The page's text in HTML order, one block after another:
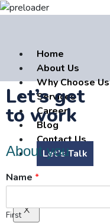
Home
About Us
Why Choose Us
Services
Career
Blog
Contact Us
Let’s Talk
X
Let’s get
to work
About you
Name *
First